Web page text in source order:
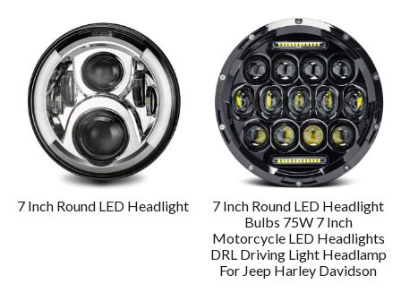
7 Inch Round LED Headlight
7 Inch Round LED Headlight
Bulbs 75W 7 Inch
Motorcycle LED Headlights
DRL Driving Light Headlamp
For Jeep Harley Davidson